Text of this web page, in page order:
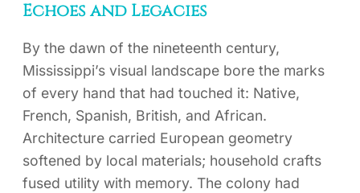
Echoes and Legacies
By the dawn of the nineteenth century,
Mississippi’s visual landscape bore the marks
of every hand that had touched it: Native,
French, Spanish, British, and African.
Architecture carried European geometry
softened by local materials; household crafts
fused utility with memory. The colony had